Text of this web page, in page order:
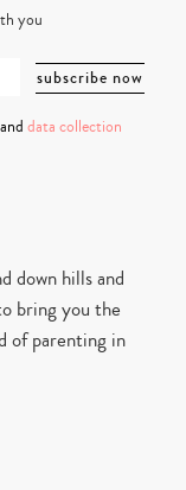
you
and data collection
down hills and
bring you the
of parenting in